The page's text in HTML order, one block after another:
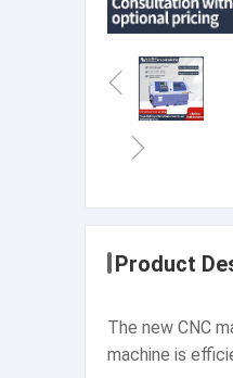
Product
The new CNC
machine is